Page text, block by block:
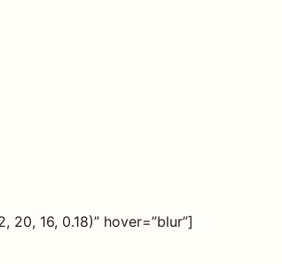
20, 16, 0.18)” hover=”blur”]